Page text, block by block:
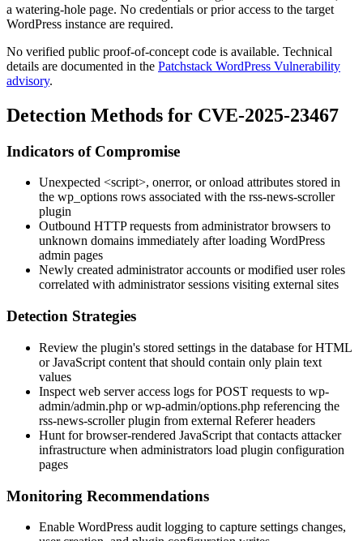
a watering-hole page. No credentials or prior access to the target
WordPress instance are required.
No verified public proof-of-concept code is available. Technical
details are documented in the Patchstack WordPress Vulnerability
advisory.
Detection Methods for CVE-2025-23467
Indicators of Compromise
Unexpected <script>, onerror, oronload attributes stored in
the wp_options rows associated with the rss-news-scroller
plugin
Outbound HTTP requests from administrator browsers to
unknown domains immediately after loading WordPress
admin pages
Newly created administrator accounts or modified user roles
correlated with administrator sessions visiting external sites
Detection Strategies
Review the plugin's stored settings in the database for HTML
or JavaScript content that should contain only plain text
values
Inspect web server access logs for POST requests to wp-
admin/admin.php orwp-admin/options.php referencing the
rss-news-scrollerplugin from external Refererheaders
Hunt for browser-rendered JavaScript that contacts attacker
infrastructure when administrators load plugin configuration
pages
Monitoring Recommendations
Enable WordPress audit logging to capture settings changes,